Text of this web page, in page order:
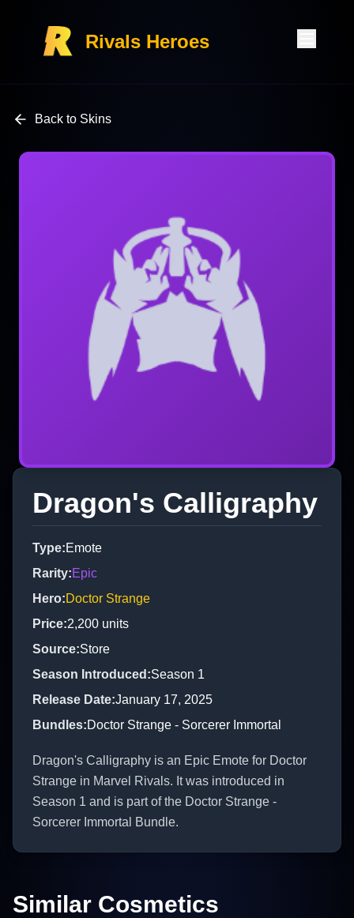
Rivals Heroes
Back to Skins
Dragon's Calligraphy
Type:Emote
Rarity:Epic
Hero:Doctor Strange
Price:2,200 units
Source:Store
Season Introduced :Season 1
Release Date:January 17, 2025
Bundles:Doctor Strange - Sorcerer Immortal
Dragon's Calligraphy is an Epic Emote for Doctor
Strange in Marvel Rivals. It was introduced in
Season 1 and is part of the Doctor Strange -
Sorcerer Immortal Bundle.
Similar Cosmetics